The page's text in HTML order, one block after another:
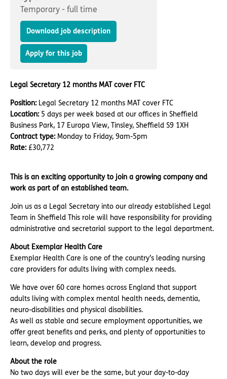
Multidisciplinary care
Important information
Concerns and complaints
Apply for a job Enquire about care
Find a care home
Temporary - full time
Download job description
Apply for this job
Legal Secretary 12 months MAT cover FTC
Position: Legal Secretary 12 months MAT cover FTC
Location: 5 days per week based at our offices in Sheffield
Business Park, 17 Europa View, Tinsley, Sheffield S9 1XH
Contract type:Monday to Friday, 9am-5pm
Rate:£30,772
This is an exciting opportunity to join a growing company and
work as part of an established team.
Join us as a Legal Secretary into our already established Legal
Team in Sheffield This role will have responsibility for providing
administrative and secretarial support to the legal department.
About Exemplar Health Care
Exemplar Health Care is one of the country’s leading nursing
care providers for adults living with complex needs.
We have over 60 care homes across England that support
adults living with complex mental health needs, dementia,
neuro-disabilities and physical disabilities.
As well as stable and secure employment opportunities, we
offer great benefits and perks, and plenty of opportunities to
learn, develop and progress.
About the role
No two days will ever be the same, but your day-to-day